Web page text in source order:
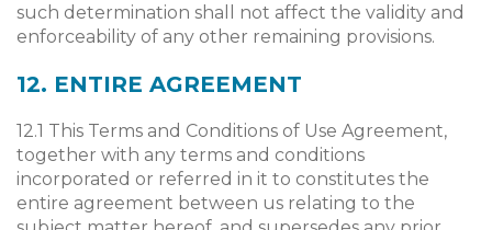
such determination shall not affect the validity and
enforceability of any other remaining provisions.
12. ENTIRE AGREEMENT
12.1 This Terms and Conditions of Use Agreement,
together with any terms and conditions
incorporated or referred in it to constitutes the
entire agreement between us relating to the